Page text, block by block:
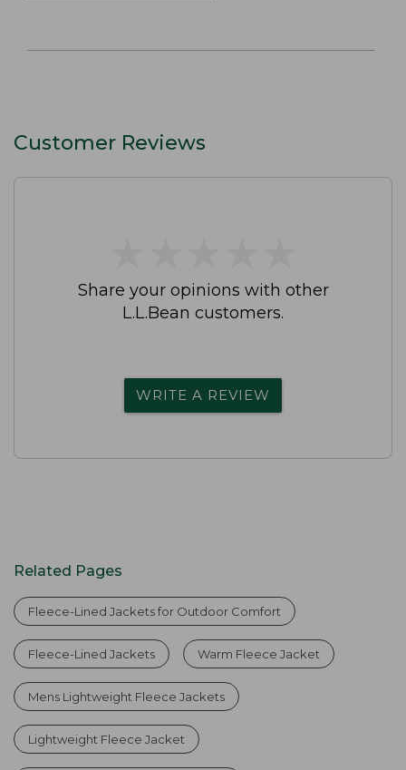
Customer Reviews
Share your opinions with other
L.L.Bean customers.
WRITE A REVIEW
Related Pages
Fleece-Lined Jackets for Outdoor Comfort
Fleece-Lined Jackets Warm Fleece Jacket
Mens Lightweight Fleece Jackets
Lightweight Fleece Jacket